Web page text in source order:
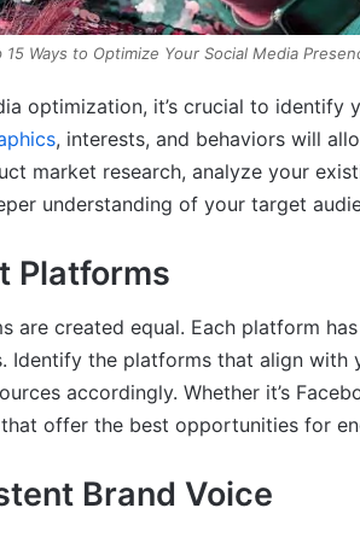
15 Ways to Optimize Your Social Media
optimization, it’s crucial to identify
, interests, and behaviors will
market research, analyze your
understanding of your target
Platforms
are created equal. Each platform
Identify the platforms that align with
accordingly. Whether it’s
offer the best opportunities for
Brand Voice